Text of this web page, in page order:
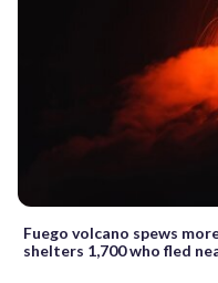
Fuego volcano spews
shelters 1,700 who fled